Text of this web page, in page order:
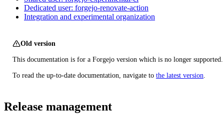
Dedicated user: forgejo-renovate-action
Integration and experimental organization
Old version
This documentation is for a Forgejo version which is no longer supported.
To read the up-to-date documentation, navigate to the latest version.
Release management